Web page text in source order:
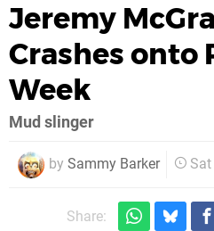
Jeremy
Crashes onto
Week
Mud slinger
by Sammy Barker
Share: